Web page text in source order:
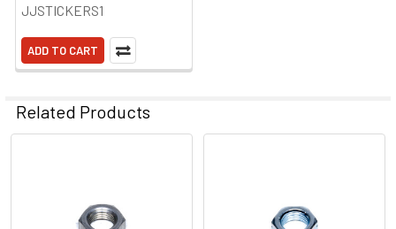
JJSTICKERS1
ADD TO CART
Related Products
Products